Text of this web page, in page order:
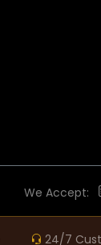
We Accept:
24/7